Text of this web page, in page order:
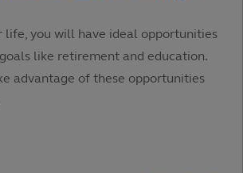
life, you will have ideal opportunities
like retirement and education.
advantage of these opportunities